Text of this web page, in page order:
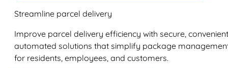
Streamline parcel delivery
Improve parcel delivery efficiency with secure,
automated solutions that simplify package
for residents, employees, and customers.